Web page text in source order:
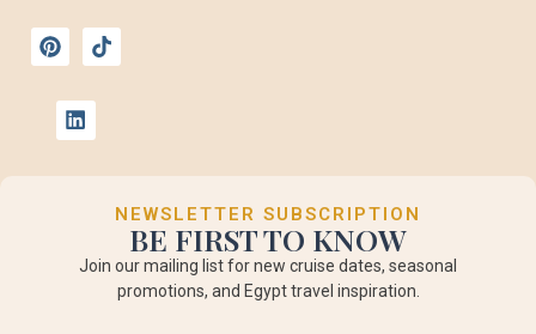
NEWSLETTER SUBSCRIPTION
BE FIRST TO KNOW
Join our mailing list for new cruise dates, seasonal
promotions, and Egypt travel inspiration.